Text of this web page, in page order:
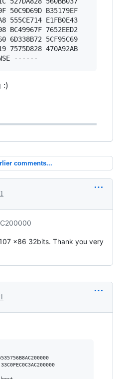
50C9D69D B35179EF
555CE714 E1FB0E43
BC49967F 7652EED2
6D338B72 5CF95C69
7575D828 470A92AB
:)
comments...
x86 32bits. Thank you very